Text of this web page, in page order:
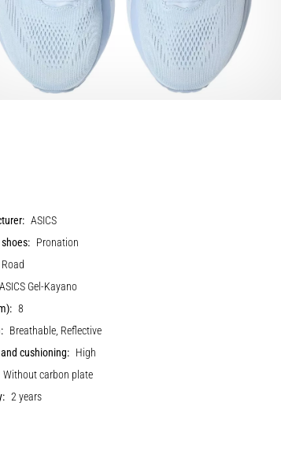
ASICS
Pronation
Road
ASICS Gel-Kayano
8
Breathable, Reflective
cushioning: High
Without carbon plate
2 years